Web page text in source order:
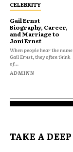
CELEBRITY
Gail Ernst
Biography, Career,
and Marriage to
Joni Ernst
When people hear the name
Gail Ernst, they often think
of...
ADMINN
TAKE A